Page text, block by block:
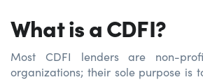
What is a CDFI?
Most CDFI lenders are non-
organizations; their sole purpose is